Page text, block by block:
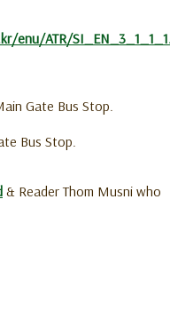
enu/ATR/
Gate Bus Stop.
Bus Stop.
& Reader Thom Musni who